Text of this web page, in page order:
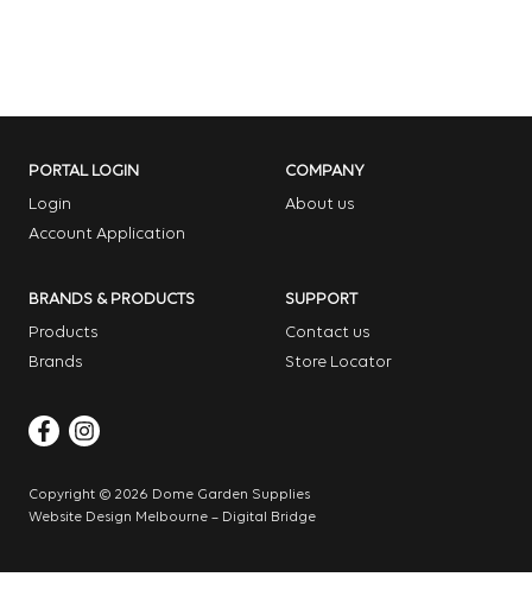
PORTAL LOGIN
Login
Account Application
COMPANY
About us
BRANDS & PRODUCTS
Products
Brands
SUPPORT
Contact us
Store Locator
Copyright © 2026 Dome Garden Supplies
Website Design Melbourne – Digital Bridge